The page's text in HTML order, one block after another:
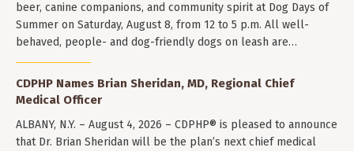
beer, canine companions, and community spirit at Dog Days of
Summer on Saturday, August 8, from 12 to 5 p.m. All well-
behaved, people- and dog-friendly dogs on leash are…
CDPHP Names Brian Sheridan, MD, Regional Chief
Medical Officer
ALBANY, N.Y. – August 4, 2026 – CDPHP® is pleased to announce
that Dr. Brian Sheridan will be the plan’s next chief medical